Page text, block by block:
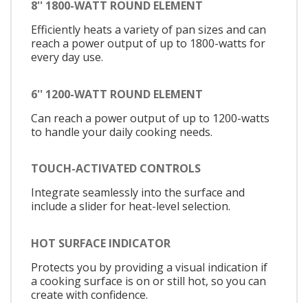
8'' 1800-WATT ROUND ELEMENT
Efficiently heats a variety of pan sizes and can
reach a power output of up to 1800-watts for
every day use.
6'' 1200-WATT ROUND ELEMENT
Can reach a power output of up to 1200-watts
to handle your daily cooking needs.
TOUCH-ACTIVATED CONTROLS
Integrate seamlessly into the surface and
include a slider for heat-level selection.
HOT SURFACE INDICATOR
Protects you by providing a visual indication if
a cooking surface is on or still hot, so you can
create with confidence.